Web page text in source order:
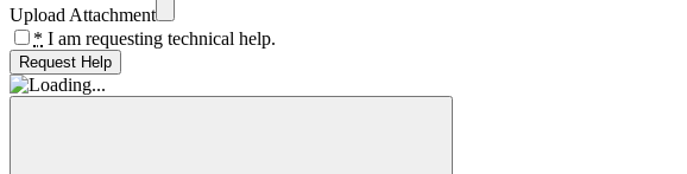
Upload Attachment
* I am requesting technical help.